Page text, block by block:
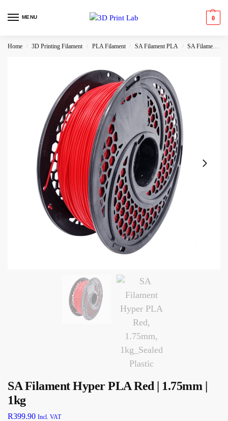
MENU 0
Home / 3D Printing Filament / PLA Filament / SA Filament PLA / SA Filament Hyper PLA
SA Filament Hyper PLA Red | 1.75mm |
1kg
R399.90 Incl. VAT